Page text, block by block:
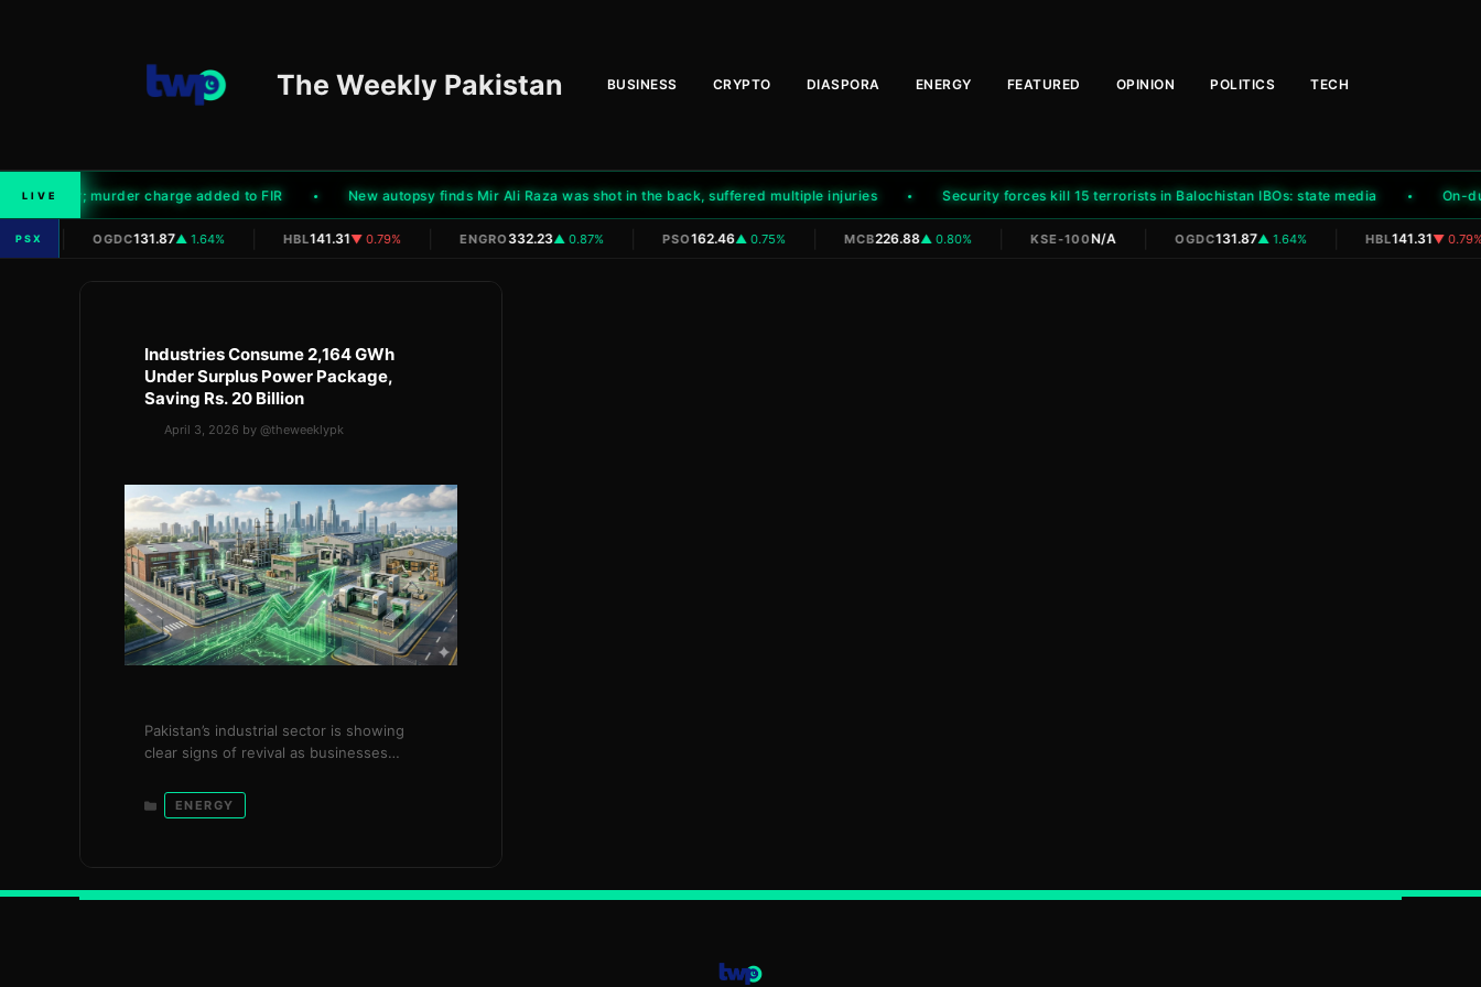
The Weekly Pakistan BUSINESS CRYPTO DIASPORA ENERGY FEATURED OPINION POLITICS TECH
LIVE
murder; murder charge added to FIR New autopsy finds Mir Ali Raza was shot in the back, suffered multiple injuries Security forces kill 15 terrorists in Balochistan IBOs: state media On-
PSX
N/A OGDC131.87▲ 1.64% HBL141.31▼ 0.79% ENGRO332.23▲ 0.87% PSO162.46▲ 0.75% MCB226.88▲ 0.80% KSE-100N/A OGDC131.87▲ 1.64% HBL141.31▼ 0.79%
Industries Consume 2,164 GWh
Under Surplus Power Package,
Saving Rs. 20 Billion
April 3, 2026 by @theweeklypk
Pakistan’s industrial sector is showing
clear signs of revival as businesses
additional electricity under the
government’s surplus power package,
within just three months. The initiative,
Categories
ENERGY